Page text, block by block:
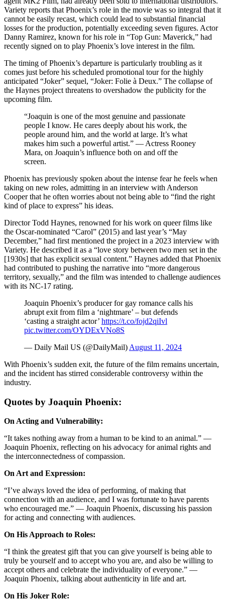
Variety reports that Phoenix’s role in the movie was so integral that it
cannot be easily recast, which could lead to substantial financial
losses for the production, potentially exceeding seven figures. Actor
Danny Ramirez, known for his role in “Top Gun: Maverick,” had
recently signed on to play Phoenix’s love interest in the film.
The timing of Phoenix’s departure is particularly troubling as it
comes just before his scheduled promotional tour for the highly
anticipated “Joker” sequel, “Joker: Folie à Deux.” The collapse of
the Haynes project threatens to overshadow the publicity for the
upcoming film.
“Joaquin is one of the most genuine and passionate
people I know. He cares deeply about his work, the
people around him, and the world at large. It’s what
makes him such a powerful artist.” — Actress Rooney
Mara, on Joaquin’s influence both on and off the
screen.
Phoenix has previously spoken about the intense fear he feels when
taking on new roles, admitting in an interview with Anderson
Cooper that he often worries about not being able to “find the right
kind of place to express” his ideas.
Director Todd Haynes, renowned for his work on queer films like
the Oscar-nominated “Carol” (2015) and last year’s “May
December,” had first mentioned the project in a 2023 interview with
Variety. He described it as a “love story between two men set in the
[1930s] that has explicit sexual content.” Haynes added that Phoenix
had contributed to pushing the narrative into “more dangerous
territory, sexually,” and the film was intended to challenge audiences
with its NC-17 rating.
Joaquin Phoenix’s producer for gay romance calls his
abrupt exit from film a ‘nightmare’ – but defends
‘casting a straight actor’ https://t.co/fojd2qiIvl
pic.twitter.com/OYDExVNo8S
— Daily Mail US (@DailyMail) August 11, 2024
With Phoenix’s sudden exit, the future of the film remains uncertain,
and the incident has stirred considerable controversy within the
industry.
Quotes by Joaquin Phoenix:
On Acting and Vulnerability:
“It takes nothing away from a human to be kind to an animal.” —
Joaquin Phoenix, reflecting on his advocacy for animal rights and
the interconnectedness of compassion.
On Art and Expression:
“I’ve always loved the idea of performing, of making that
connection with an audience, and I was fortunate to have parents
who encouraged me.” — Joaquin Phoenix, discussing his passion
for acting and connecting with audiences.
On His Approach to Roles:
“I think the greatest gift that you can give yourself is being able to
truly be yourself and to accept who you are, and also be willing to
accept others and celebrate the individuality of everyone.” —
Joaquin Phoenix, talking about authenticity in life and art.
On His Joker Role: